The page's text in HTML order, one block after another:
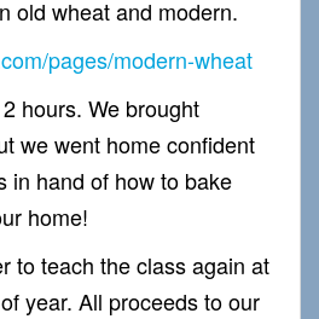
old wheat and modern.
pages/modern-wheat
hours. We brought
we went home confident
in hand of how to bake
home!
to teach the class again at
year. All proceeds to our